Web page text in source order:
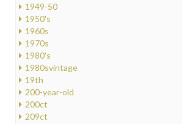
1949-50
1950's
1960s
1970s
1980's
1980svintage
19th
200-year-old
200ct
209ct